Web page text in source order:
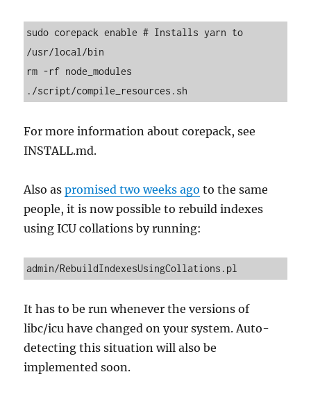
sudo corepack enable # Installs yarn to
/usr/local/bin
rm -rf node_modules
./script/compile_resources.sh
For more information about corepack, see
INSTALL.md.
Also aspromised two weeks ago to the same
people, it is now possible to rebuild indexes
using ICU collations by running:
admin/RebuildIndexesUsingCollations.pl
It has to be run whenever the versions of
libc/icu have changed on your system. Auto-
detecting this situation will also be
implemented soon.